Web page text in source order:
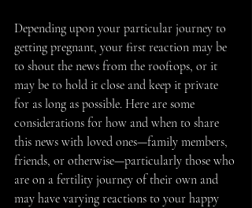
Depending upon your particular journey to
getting pregnant, your first reaction may be
to shout the news from the rooftops, or it
may be to hold it close and keep it private
for as long as possible. Here are some
considerations for how and when to share
this news with loved ones—family members,
friends, or otherwise—particularly those who
are on a fertility journey of their own and
may have varying reactions to your happy